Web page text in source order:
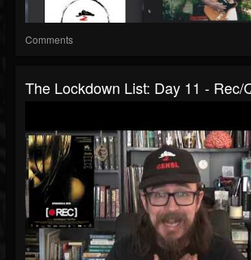
Comments
The Lockdown List: Day 11 - Rec/